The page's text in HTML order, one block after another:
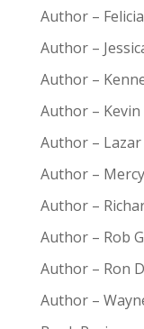
Author –
Author –
Author –
Author –
Author –
Author –
Author –
Author – Rob
Author – Ron
Author –